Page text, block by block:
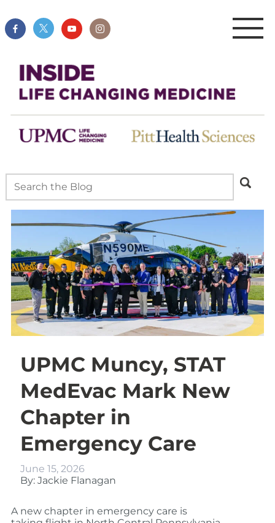
UPMC Muncy, STAT
MedEvac Mark New
Chapter in
Emergency Care
June 15, 2026
By: Jackie Flanagan
A new chapter in emergency care is